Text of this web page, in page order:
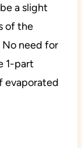
a slight
of the
need for
1-part
evaporated